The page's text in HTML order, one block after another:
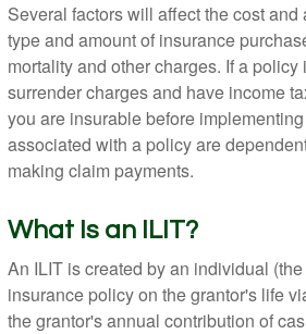
Several factors will affect the cost
type and amount of insurance
mortality and other charges. If a
surrender charges and have income
you are insurable before
associated with a policy are
making claim payments.
What Is an ILIT?
An ILIT is created by an individual
insurance policy on the grantor's life
the grantor's annual contribution of